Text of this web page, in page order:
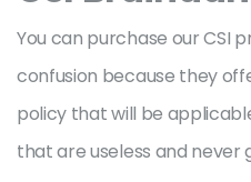
You can purchase our CSI
confusion because they
policy that will be
that are useless and